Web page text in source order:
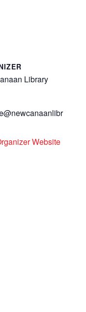
Library
Website